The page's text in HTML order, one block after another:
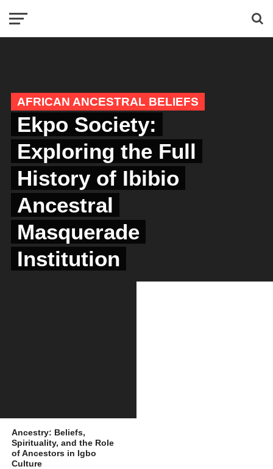
AFRICAN ANCESTRAL BELIEFS
Ekpo Society:
Exploring the Full
History of Ibibio
Ancestral
Masquerade
Institution
Ancestry: Beliefs,
Spirituality, and the Role
of Ancestors in Igbo
Culture